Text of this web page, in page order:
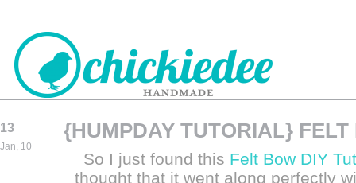
CHICKIEDEE
13
Jan, 10
{HUMPDAY TUTORIAL} FELT
So I just found this Felt Bow DIY
thought that it went along perfectly